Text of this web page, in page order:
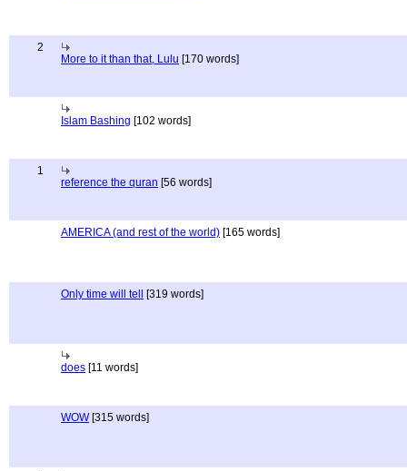
2
More to it than that, Lulu [170 words]
Islam Bashing [102 words]
1
reference the quran [56 words]
AMERICA (and rest of the world) [165 words]
Only time will tell [319 words]
does [11 words]
WOW[315 words]